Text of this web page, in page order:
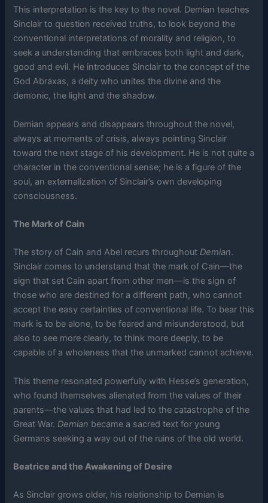
This interpretation is the key to the novel. Demian teaches
Sinclair to question received truths, to look beyond the
conventional interpretations of morality and religion, to
seek a understanding that embraces both light and dark,
good and evil. He introduces Sinclair to the concept of the
God Abraxas, a deity who unites the divine and the
demonic, the light and the shadow.
Demian appears and disappears throughout the novel,
always at moments of crisis, always pointing Sinclair
toward the next stage of his development. He is not quite a
character in the conventional sense; he is a figure of the
soul, an externalization of Sinclair’s own developing
consciousness.
The Mark of Cain
The story of Cain and Abel recurs throughoutDemian.
Sinclair comes to understand that the mark of Cain—the
sign that set Cain apart from other men—is the sign of
those who are destined for a different path, who cannot
accept the easy certainties of conventional life. To bear this
mark is to be alone, to be feared and misunderstood, but
also to see more clearly, to think more deeply, to be
capable of a wholeness that the unmarked cannot achieve.
This theme resonated powerfully with Hesse’s generation,
who found themselves alienated from the values of their
parents—the values that had led to the catastrophe of the
Great War. Demian became a sacred text for young
Germans seeking a way out of the ruins of the old world.
Beatrice and the Awakening of Desire
As Sinclair grows older, his relationship to Demian is